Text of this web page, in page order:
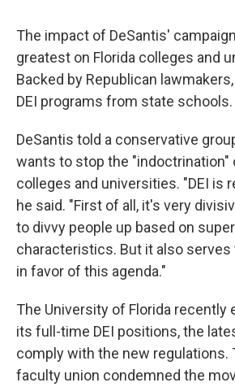
The impact of DeSantis'
greatest on Florida colleges and
Backed by Republican
DEI programs from state schools.
DeSantis told a conservative
wants to stop the
colleges and universities. "DEI is
he said. "First of all, it's very
to divvy people up based on
characteristics. But it also
in favor of this agenda."
The University of Florida recently
its full-time DEI positions, the
comply with the new regulations.
faculty union condemned the